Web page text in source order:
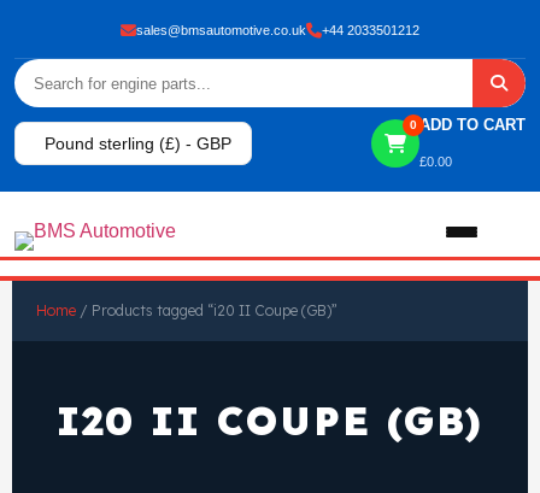
sales@bmsautomotive.co.uk +44 2033501212
Pound sterling (£) - GBP
0 ADD TO CART
£0.00
Shop
Home / Products tagged “i20 II Coupe (GB)”
I20 II COUPE (GB)